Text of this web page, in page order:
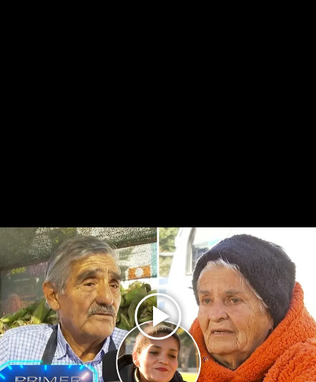
Play
Video